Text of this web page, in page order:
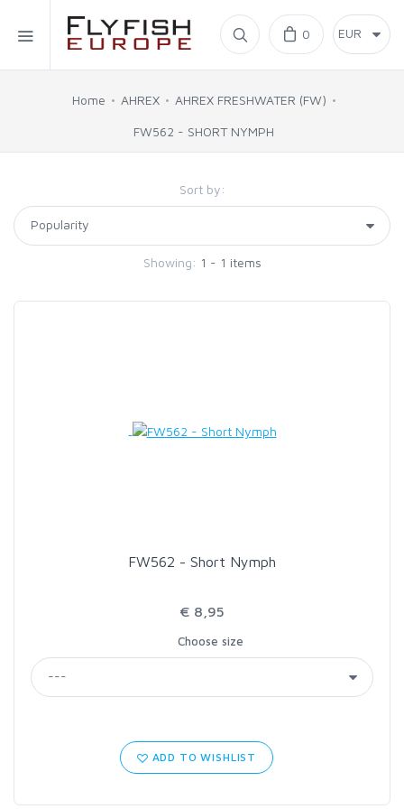
Home
C&F DESIGN
PRO SPORTFISHER
RODMOUNT
0
Home AHREX AHREX FRESHWATER (FW)
FW562 - SHORT NYMPH
Sort by:
Showing: 1 - 1 items
FW562 - Short Nymph
€ 8,95
Choose size
ADD TO WISHLIST